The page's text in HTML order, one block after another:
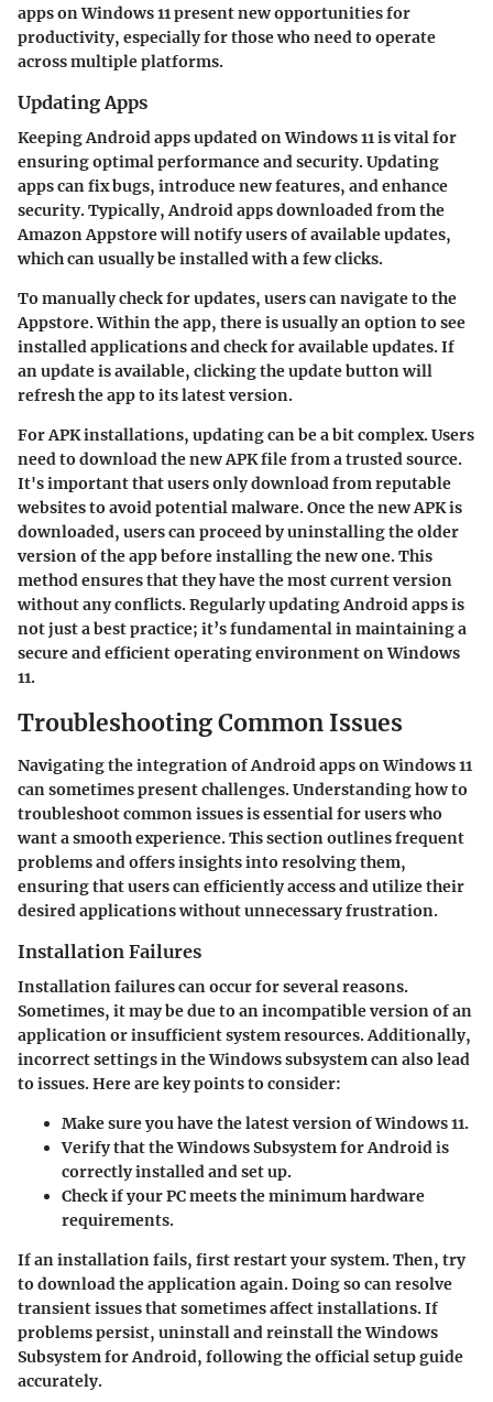
apps on Windows 11 present new opportunities for
productivity, especially for those who need to operate
across multiple platforms.
Updating Apps
Keeping Android apps updated on Windows 11 is vital for
ensuring optimal performance and security. Updating
apps can fix bugs, introduce new features, and enhance
security. Typically, Android apps downloaded from the
Amazon Appstore will notify users of available updates,
which can usually be installed with a few clicks.
To manually check for updates, users can navigate to the
Appstore. Within the app, there is usually an option to see
installed applications and check for available updates. If
an update is available, clicking the update button will
refresh the app to its latest version.
For APK installations, updating can be a bit complex. Users
need to download the new APK file from a trusted source.
It's important that users only download from reputable
websites to avoid potential malware. Once the new APK is
downloaded, users can proceed by uninstalling the older
version of the app before installing the new one. This
method ensures that they have the most current version
without any conflicts. Regularly updating Android apps is
not just a best practice; it’s fundamental in maintaining a
secure and efficient operating environment on Windows
11.
Troubleshooting Common Issues
Navigating the integration of Android apps on Windows 11
can sometimes present challenges. Understanding how to
troubleshoot common issues is essential for users who
want a smooth experience. This section outlines frequent
problems and offers insights into resolving them,
ensuring that users can efficiently access and utilize their
desired applications without unnecessary frustration.
Installation Failures
Installation failures can occur for several reasons.
Sometimes, it may be due to an incompatible version of an
application or insufficient system resources. Additionally,
incorrect settings in the Windows subsystem can also lead
to issues. Here are key points to consider:
Make sure you have the latest version of Windows 11.
Verify that the Windows Subsystem for Android is
correctly installed and set up.
Check if your PC meets the minimum hardware
requirements.
If an installation fails, firstrestart your system. Then, try
to download the application again. Doing so can resolve
transient issues that sometimes affect installations. If
problems persist, uninstall and reinstall the Windows
Subsystem for Android, following the official setup guide
accurately.